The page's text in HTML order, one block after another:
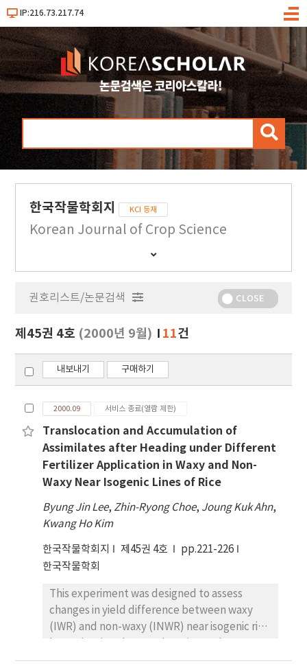
IP:216.73.217.74
메
검
한국작물학회지 KCI 등재
Korean Journal of Crop Science
간
행
보
기
권호리스트/논문검색 CLOSE
제45권 4호 (2000년 9월) 11건
내보내기 구매하기
2000.09 서비스 종료(열람 제한)
Translocation and Accumulation of
Assimilates after Heading under Different
Fertilizer Application in Waxy and Non-
Waxy Near Isogenic Lines of Rice
Byung Jin Lee, Zhin-Ryong Choe, Joung Kuk Ahn,
Kwang Ho Kim
한국작물학회지 제45권 4호
pp.221-226
한국작물학회
This experiment was designed to assess
changes in yield difference between waxy
(IWR) and non-waxy (INWR) near isogenic rice
accumulation of assimilates in different parts